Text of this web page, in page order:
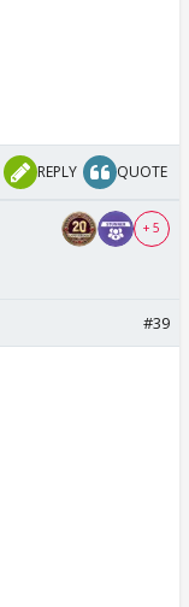
REPLY QUOTE
+ 5
#39